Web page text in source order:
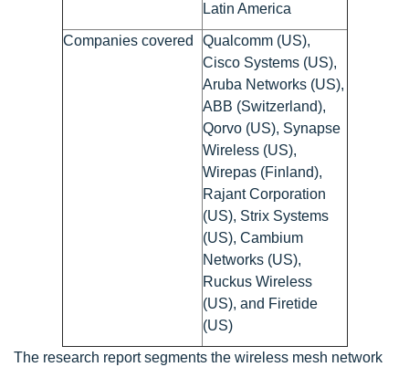
Latin America
Companies covered
Qualcomm (US),
Cisco Systems (US),
Aruba Networks (US),
ABB (Switzerland),
Qorvo (US), Synapse
Wireless (US),
Wirepas (Finland),
Rajant Corporation
(US), Strix Systems
(US), Cambium
Networks (US),
Ruckus Wireless
(US), and Firetide
(US)
The research report segments the wireless mesh network